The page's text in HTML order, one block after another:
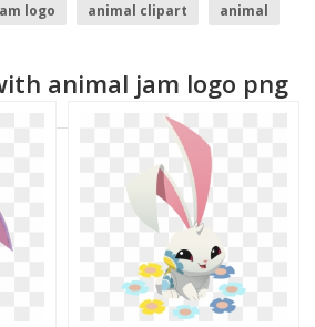
logo animal clipart
animal
animal jam logo png